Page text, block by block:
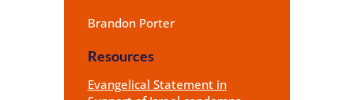
Brandon Porter
Resources
Evangelical Statement in